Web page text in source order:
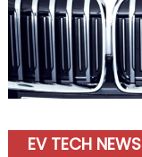
EV TECH NEWS